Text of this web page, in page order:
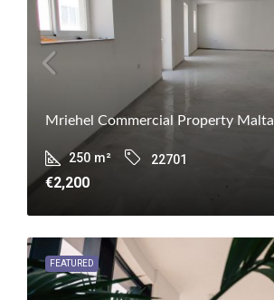
Mriehel Commercial Property Malta
250 m² 22701
€2,200
FEATURED